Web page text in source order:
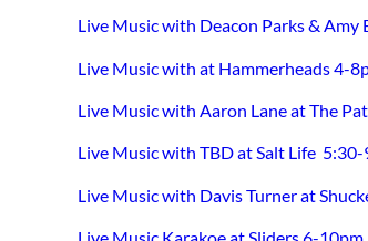
Live Music with Deacon Parks & Amy
Live Music with at Hammerheads 4-
Live Music with Aaron Laneat The
Live Music with TBD at Salt Life
Live Music with Davis Turner at